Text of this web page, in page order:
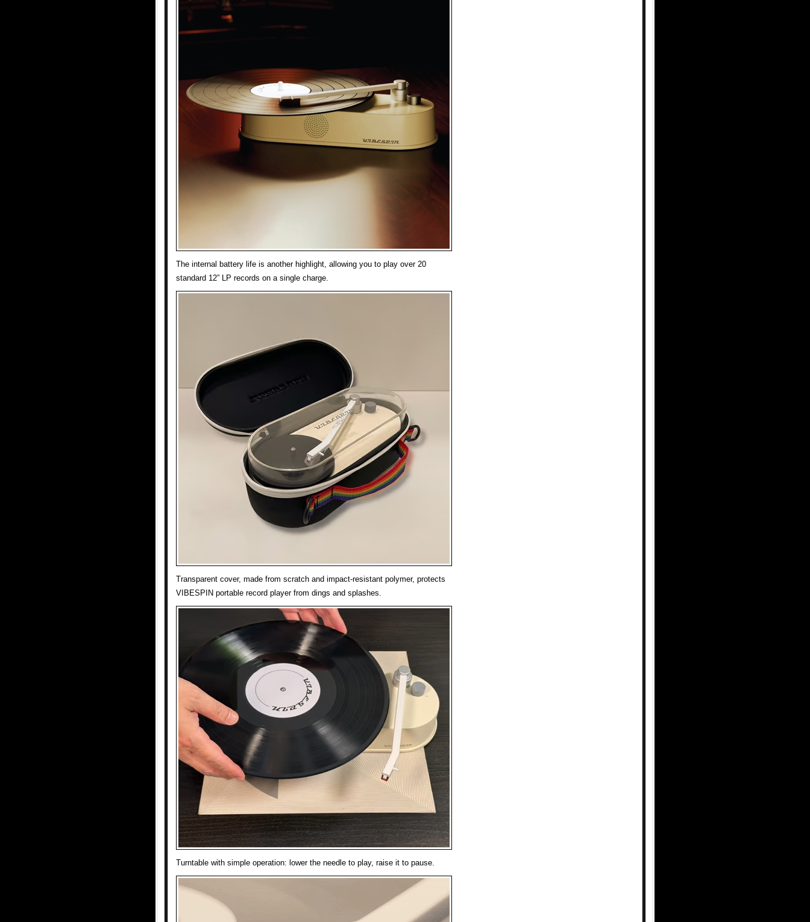
The internal battery life is another highlight, allowing you to play over 20
standard 12” LP records on a single charge.
Transparent cover, made from scratch and impact-resistant polymer, protects
VIBESPIN portable record player from dings and splashes.
Turntable with simple operation: lower the needle to play, raise it to pause.